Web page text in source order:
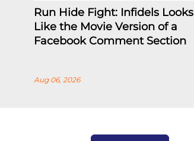
Run Hide Fight: Infidels Looks
Like the Movie Version of a
Facebook Comment Section
Aug 06, 2026